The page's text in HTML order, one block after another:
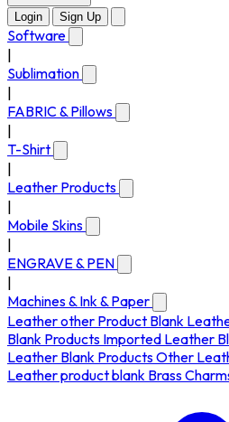
Login Sign Up
Software
Sublimation
FABRIC & Pillows
T-Shirt
Leather Products
Mobile Skins
ENGRAVE & PEN
Machines & Ink & Paper
Leather other Product Blank
Blank Products Imported Leather
Leather Blank ProductsOther
Leather product blank Brass